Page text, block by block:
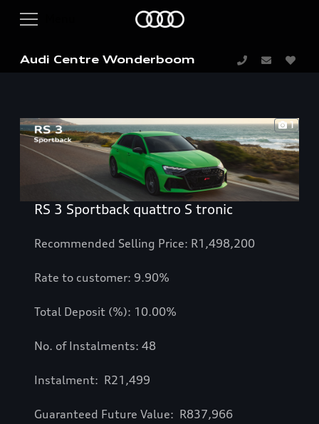
Audi Centre Wonderboom
1
RS 3 Sportback quattro S tronic
Recommended Selling Price: R1,498,200
Rate to customer: 9.90%
Total Deposit (%): 10.00%
No. of Instalments: 48
Instalment: R21,499
Guaranteed Future Value: R837,966